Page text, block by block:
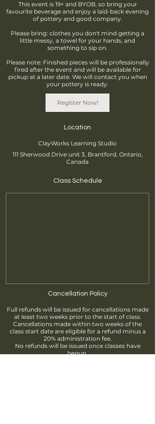
This event is 19+ and BYOB, so bring your
favourite beverage and enjoy a laid-back evening
of pottery and good company.
Please bring: clothes you don't mind getting a
little messy, a towel for your hands, and
something to sip on.
Please note: Finished pieces will be professionally
fired after the event and will be available for
pickup at a later date. We will contact you when
your pottery is ready.
Register Now!
Location
ClayWorks Learning Studio
111 Sherwood Drive unit 3, Brantford, Ontario,
Canada
Class Schedule
Cancellation Policy
Full refunds will be issued for cancellations made
at least two weeks prior to the start of class.
Cancellations made within two weeks of the
class start date are eligible for a refund minus a
20% administration fee.
No refunds will be issued once classes have
begun.